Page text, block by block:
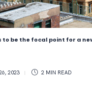
to be the focal point for a
2023 2 MIN READ